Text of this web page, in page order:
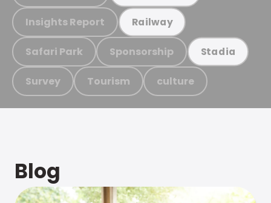
Insights Report Railway
Safari Park Sponsorship Stadia
Survey Tourism culture
Blog